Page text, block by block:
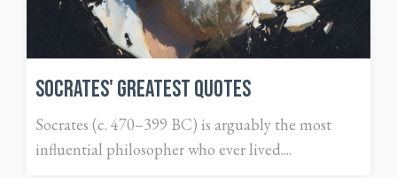
Socrates' Greatest Quotes
Socrates (c. 470–399 BC) is arguably the most
influential philosopher who ever lived....